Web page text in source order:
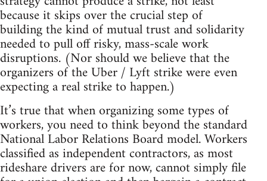
because it skips over the crucial step of
building the kind of mutual trust and solidarity
needed to pull off risky, mass-scale work
disruptions. (Nor should we believe that the
organizers of the Uber / Lyft strike were even
expecting a real strike to happen.)
It’s true that when organizing some types of
workers, you need to think beyond the standard
National Labor Relations Board model. Workers
classified as independent contractors, as most
rideshare drivers are for now, cannot simply file